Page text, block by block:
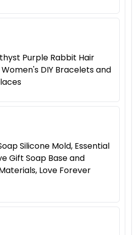
Purple Rabbit Hair
DIY Bracelets and
Silicone Mold, Essential
Gift Soap Base and
Love Forever